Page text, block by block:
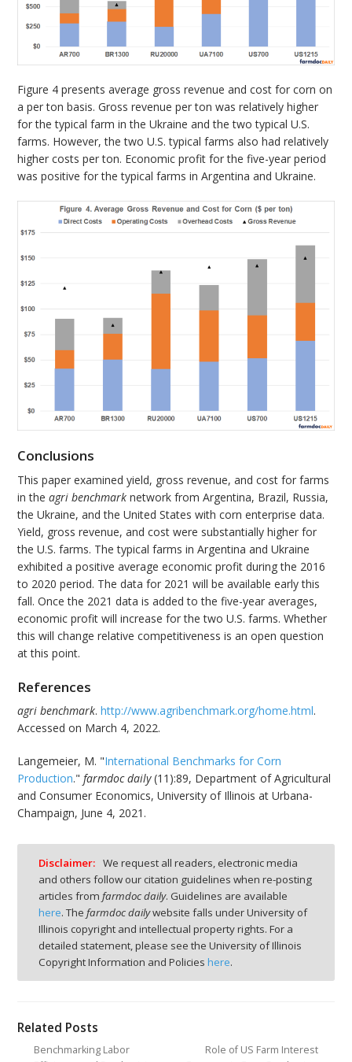
Figure 4 presents average gross revenue and cost for corn on
a per ton basis. Gross revenue per ton was relatively higher
for the typical farm in the Ukraine and the two typical U.S.
farms. However, the two U.S. typical farms also had relatively
higher costs per ton. Economic profit for the five-year period
was positive for the typical farms in Argentina and Ukraine.
Conclusions
This paper examined yield, gross revenue, and cost for farms
in theagri benchmark network from Argentina, Brazil, Russia,
the Ukraine, and the United States with corn enterprise data.
Yield, gross revenue, and cost were substantially higher for
the U.S. farms. The typical farms in Argentina and Ukraine
exhibited a positive average economic profit during the 2016
to 2020 period. The data for 2021 will be available early this
fall. Once the 2021 data is added to the five-year averages,
economic profit will increase for the two U.S. farms. Whether
this will change relative competitiveness is an open question
at this point.
References
agri benchmark.http://www.agribenchmark.org/home.html.
Accessed on March 4, 2022.
Langemeier, M. "International Benchmarks for Corn
Production."farmdoc daily(11):89, Department of Agricultural
and Consumer Economics, University of Illinois at Urbana-
Champaign, June 4, 2021.
Disclaimer: We request all readers, electronic media
and others follow our citation guidelines when re-posting
articles from farmdoc daily. Guidelines are available
here. The farmdoc dailywebsite falls under University of
Illinois copyright and intellectual property rights. For a
detailed statement, please see the University of Illinois
Copyright Information and Policies here.
Related Posts
Benchmarking Labor
Role of US Farm Interest